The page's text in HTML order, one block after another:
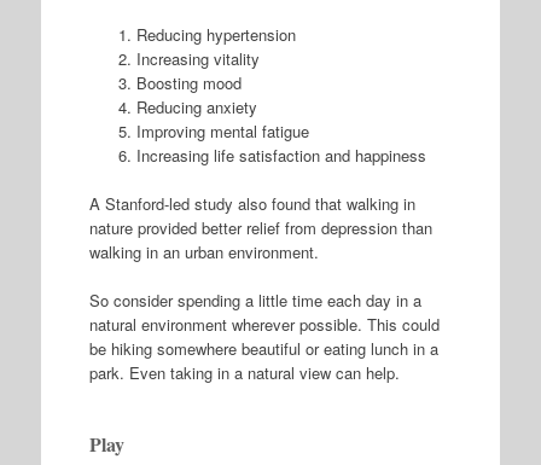
Reducing hypertension
Increasing vitality
Boosting mood
Reducing anxiety
Improving mental fatigue
Increasing life satisfaction and happiness
A Stanford-led study also found that walking in
nature provided better relief from depression than
walking in an urban environment.
So consider spending a little time each day in a
natural environment wherever possible. This could
be hiking somewhere beautiful or eating lunch in a
park. Even taking in a natural view can help.
Play